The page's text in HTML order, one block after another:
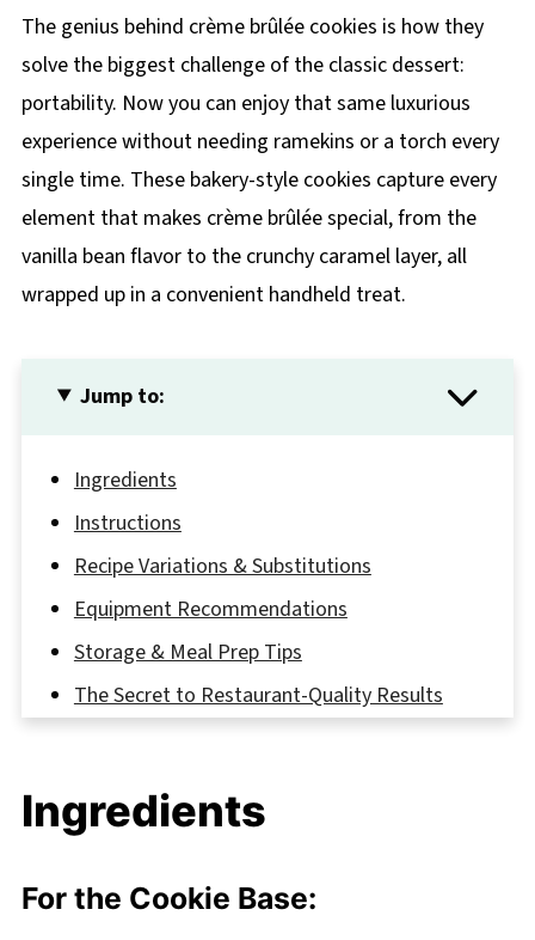
The genius behind crème brûlée cookies is how they
solve the biggest challenge of the classic dessert:
portability. Now you can enjoy that same luxurious
experience without needing ramekins or a torch every
single time. These bakery-style cookies capture every
element that makes crème brûlée special, from the
vanilla bean flavor to the crunchy caramel layer, all
wrapped up in a convenient handheld treat.
Jump to:
Ingredients
Instructions
Recipe Variations & Substitutions
Equipment Recommendations
Storage & Meal Prep Tips
The Secret to Restaurant-Quality Results
Related
Crème Brûlée Cookies
Ingredients
For the Cookie Base: